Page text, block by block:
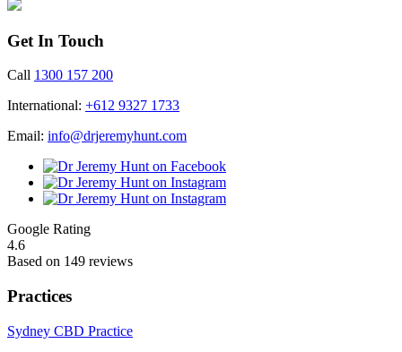
Get In Touch
Call 1300 157 200
International: +612 9327 1733
Email: info@drjeremyhunt.com
Google Rating
4.6
Based on 149 reviews
Practices
Sydney CBD Practice